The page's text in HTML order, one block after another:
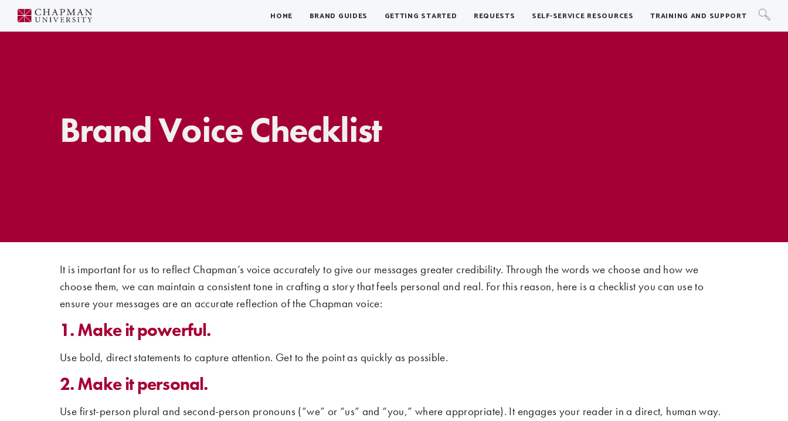
Skip
HOME BRAND GUIDES GETTING STARTED REQUESTS SELF-SERVICE RESOURCES TRAINING AND SUPPORT
Brand Voice Checklist
It is important for us to reflect Chapman’s voice accurately to give our messages greater credibility. Through the words we choose and how we
choose them, we can maintain a consistent tone in crafting a story that feels personal and real. For this reason, here is a checklist you can use to
ensure your messages are an accurate reflection of the Chapman voice:
1. Make it powerful.
Use bold, direct statements to capture attention. Get to the point as quickly as possible.
2. Make it personal.
Use first-person plural and second-person pronouns (“we” or “us” and “you,” where appropriate). It engages your reader in a direct, human way.